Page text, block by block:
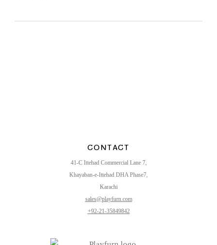
CONTACT
41-C Ittehad Commercial Lane 7,
Khayaban-e-Ittehad DHA Phase7,
Karachi
sales@playfurn.com
+92-21-35849842